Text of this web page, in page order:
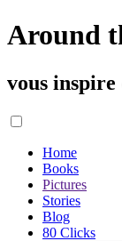
Around
vous inspire
Home
Books
Pictures
Stories
Blog
80 Clicks